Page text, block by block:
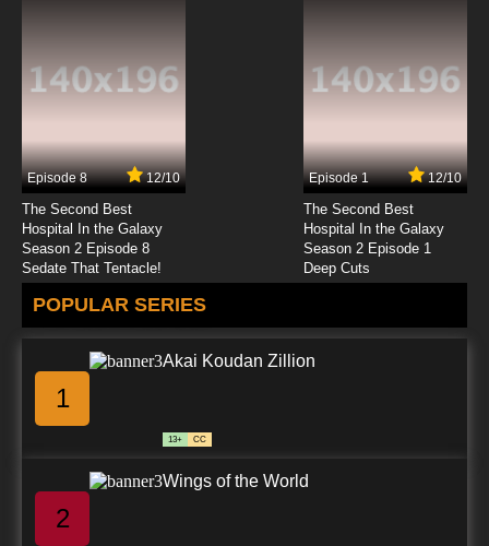
7.8/10
Dubbed
7.8/10
To Your Eternity Episode 13 English Dubbed
7.8/10
To Your Eternity Season 2 Episode 13 English
Dubbed
7.8/10 13 EP
To Your Eternity Season 2 Episode 14 English
Episode 8 12/10
The Second Best
Hospital In the Galaxy
Season 2 Episode 8
Sedate That Tentacle!
Episode 1 12/10
The Second Best
Hospital In the Galaxy
Season 2 Episode 1
Deep Cuts
POPULAR SERIES
1
Akai Koudan Zillion
13+ CC
2
Wings of the World